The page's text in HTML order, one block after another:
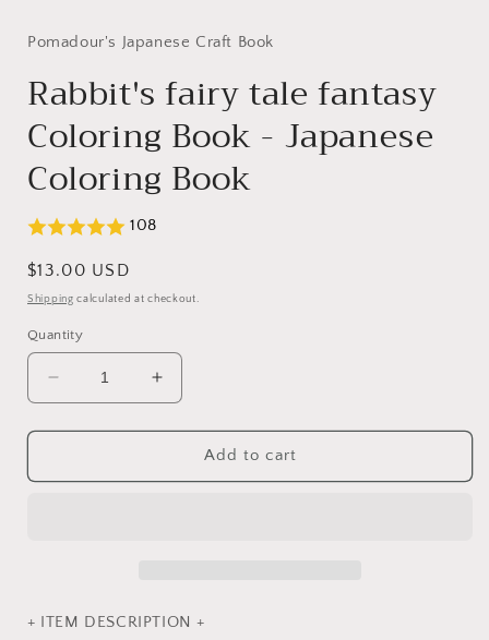
Pomadour's Japanese Craft Book
Rabbit's fairy tale fantasy
Coloring Book - Japanese
Coloring Book
108
Regular
price
$13.00 USD
Shipping calculated at checkout.
Quantity
Decrease
quantity
for
fairy
Japanese
Increase
quantity
for
Rabbit&#39;s
fairy
Japanese
Add to cart
+ ITEM DESCRIPTION +